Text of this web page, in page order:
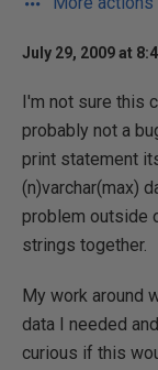
July 29, 2009 at
I'm not sure this
probably not a
print statement
(n)varchar(max)
problem outside
strings together.
My work around
data I needed
curious if this